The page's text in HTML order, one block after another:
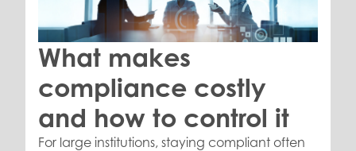
What makes
compliance costly
and how to control it
For large institutions, staying compliant often